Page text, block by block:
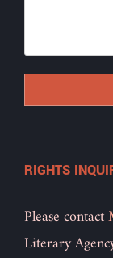
RIGHTS
Please contact
Literary